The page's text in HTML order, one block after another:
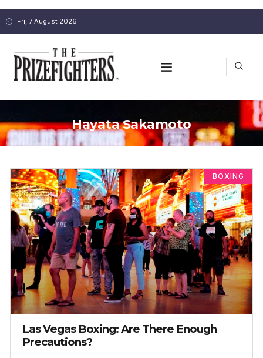
Fri, 7 August 2026
Hayata Sakamoto
BOXING
Las Vegas Boxing: Are There Enough
Precautions?